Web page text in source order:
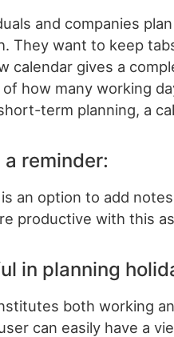
and companies
They want to keep
calendar gives a
how many working
term planning, a
reminder:
an option to add
productive with this
in planning
both working
can easily have a